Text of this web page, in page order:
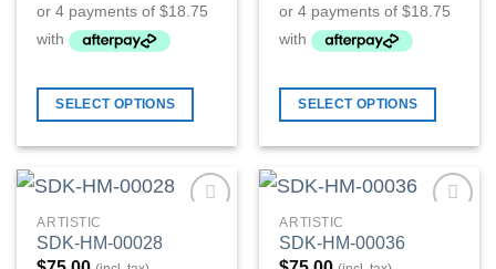
SELECT OPTIONS SELECT OPTIONS
ARTISTIC
SDK-HM-00028
ARTISTIC
SDK-HM-00036